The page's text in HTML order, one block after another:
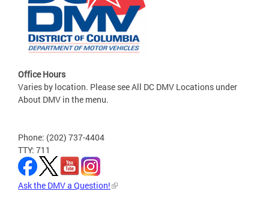
Office Hours
Varies by location. Please see All DC DMV Locations under
About DMV in the menu.
Phone: (202) 737-4404
TTY: 711
Ask the DMV a Question!